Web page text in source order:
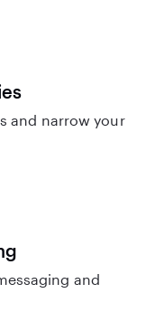
and narrow your
and